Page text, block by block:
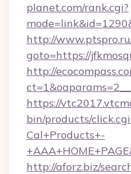
planet.com/rank.cgi?
http://
goto=https://
http://
https://
bin/products/
Cal+Products+-
http://aforz.biz/